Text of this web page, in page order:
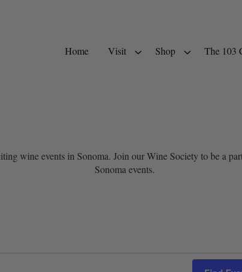
Home Visit Shop The 103
wine events in Sonoma. Join our Wine Society to be a
Sonoma events.